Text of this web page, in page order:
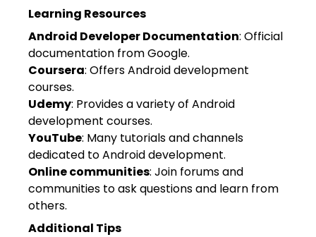
Learning Resources
Android Developer Documentation: Official
documentation from Google.
Coursera: Offers Android development
courses.
Udemy: Provides a variety of Android
development courses.
YouTube: Many tutorials and channels
dedicated to Android development.
Online communities: Join forums and
communities to ask questions and learn from
others.
Additional Tips